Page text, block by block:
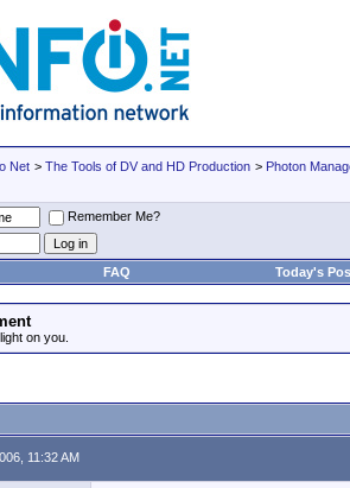
Net > The Tools of DV and HD Production > Photon
Remember Me?
FAQ Today's
on you.
11:32 AM